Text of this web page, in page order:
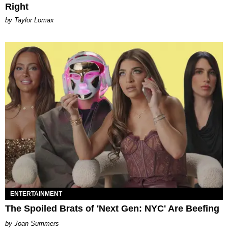
Right
by Taylor Lomax
ENTERTAINMENT
The Spoiled Brats of 'Next Gen: NYC' Are Beefing
Joan Summers